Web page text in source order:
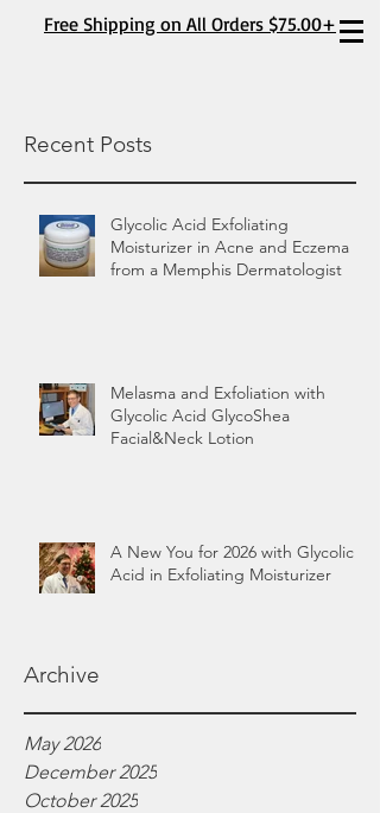
Free Shipping on All Orders $75.00+
Recent Posts
Glycolic Acid Exfoliating
Moisturizer in Acne and Eczema
from a Memphis Dermatologist
Melasma and Exfoliation with
Glycolic Acid GlycoShea
Facial&Neck Lotion
A New You for 2026 with Glycolic
Acid in Exfoliating Moisturizer
Archive
May 2026
December 2025
October 2025